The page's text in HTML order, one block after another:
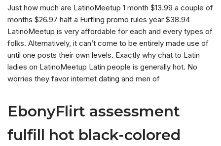
Just how much are LatinoMeetup 1 month $13.99 a couple of
months $26.97 half a Furfling promo rules year $38.94
LatinoMeetup is very affordable for each and every types of
folks. Alternatively, it can’t come to be entirely made use of
until one posts their own levels. Exactly why chat to Latin
ladies on LatinoMeetup Latin people is generally hot. No
worries they favor internet dating and men of
EbonyFlirt assessment
fulfill hot black-colored